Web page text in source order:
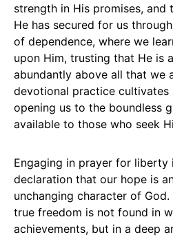
strength in His promises,
He has secured for us
of dependence, where we
upon Him, trusting that He is
abundantly above all that we
devotional practice cultivates
opening us to the boundless
available to those who seek
Engaging in prayer for liberty
declaration that our hope is
unchanging character of
true freedom is not found in
achievements, but in a deep